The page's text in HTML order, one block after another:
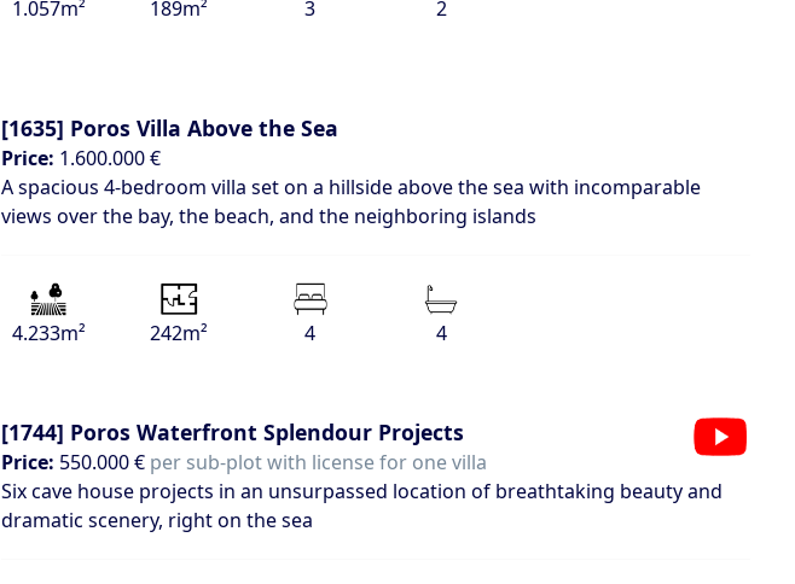
1.057m² 189m² 3 2
[1635] Poros Villa Above the Sea
Price: 1.600.000 €
A spacious 4-bedroom villa set on a hillside above the sea with incomparable
views over the bay, the beach, and the neighboring islands
4.233m² 242m² 4 4
[1744] Poros Waterfront Splendour Projects
Price: 550.000 € per sub-plot with license for one villa
Six cave house projects in an unsurpassed location of breathtaking beauty and
dramatic scenery, right on the sea